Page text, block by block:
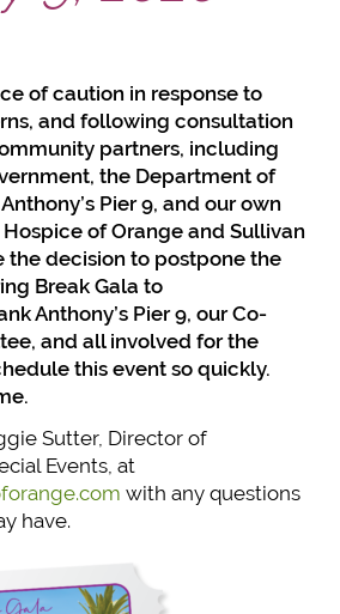
of caution in response to
and following consultation
partners, including
the Department of
Pier 9, and our own
of Orange and Sullivan
the decision to postpone the
Break Gala to
Anthony’s Pier 9, our Co-
and all involved for the
this event so quickly.
Sutter, Director of
Events, at
with any questions
have.